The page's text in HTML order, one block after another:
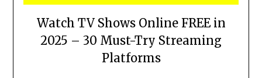
Watch TV Shows Online FREE in
2025 – 30 Must-Try Streaming
Platforms